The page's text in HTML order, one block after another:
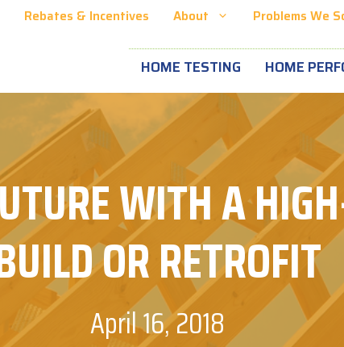
Rebates & Incentives About Problems We
HOME TESTING HOME
WITH A
OR RETROFIT
April 16, 2018